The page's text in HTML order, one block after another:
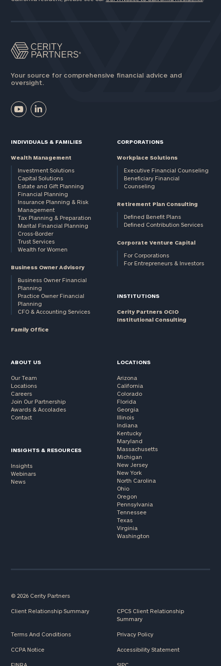
Your source for comprehensive financial advice and
oversight.
INDIVIDUALS & FAMILIES
Wealth Management
Investment Solutions
Capital Solutions
Estate and Gift Planning
Financial Planning
Insurance Planning & Risk
Management
Tax Planning & Preparation
Marital Financial Planning
Cross-Border
Trust Services
Wealth for Women
Business Owner Advisory
Business Owner Financial
Planning
Practice Owner Financial
Planning
CFO & Accounting Services
Family Office
CORPORATIONS
Workplace Solutions
Executive Financial Counseling
Beneficiary Financial
Counseling
Retirement Plan Consulting
Defined Benefit Plans
Defined Contribution Services
Corporate Venture Capital
For Corporations
For Entrepreneurs & Investors
INSTITUTIONS
Cerity Partners OCIO
Institutional Consulting
ABOUT US
Our Team
Locations
Careers
Join Our Partnership
Awards & Accolades
Contact
INSIGHTS & RESOURCES
Insights
Webinars
News
LOCATIONS
Arizona
California
Colorado
Florida
Georgia
Illinois
Indiana
Kentucky
Maryland
Massachusetts
Michigan
New Jersey
New York
North Carolina
Ohio
Oregon
Pennsylvania
Tennessee
Texas
Virginia
Washington
© 2026 Cerity Partners
Client Relationship Summary
CPCS Client Relationship
Summary
Terms And Conditions Privacy Policy
CCPA Notice Accessibility Statement